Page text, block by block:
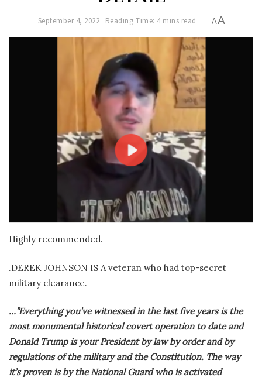
September 4, 2022 Reading Time: 4 mins read AA
Highly recommended.
.DEREK JOHNSON IS A veteran who had top-secret
military clearance.
…”Everything you’ve witnessed in the last five years is the
most monumental historical covert operation to date and
Donald Trump is your President by law by order and by
regulations of the military and the Constitution. The way
it’s proven is by the National Guard who is activated